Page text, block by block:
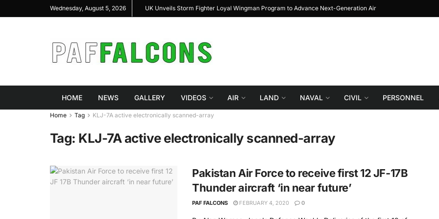
Wednesday, August 5, 2026
Highlight Indigenous Defense Innovation at UK Unveils Storm Fighter Loyal Wingman Program to Advance Next-Generation Air
HOME NEWS GALLERY VIDEOS AIR LAND NAVAL CIVIL PERSONNEL
Home Tag KLJ-7A active electronically scanned-array
Tag: KLJ-7A active electronically scanned-array
Pakistan Air Force to receive first 12 JF-17B
Thunder aircraft ‘in near future’
PAF FALCONS FEBRUARY 4, 2020 0